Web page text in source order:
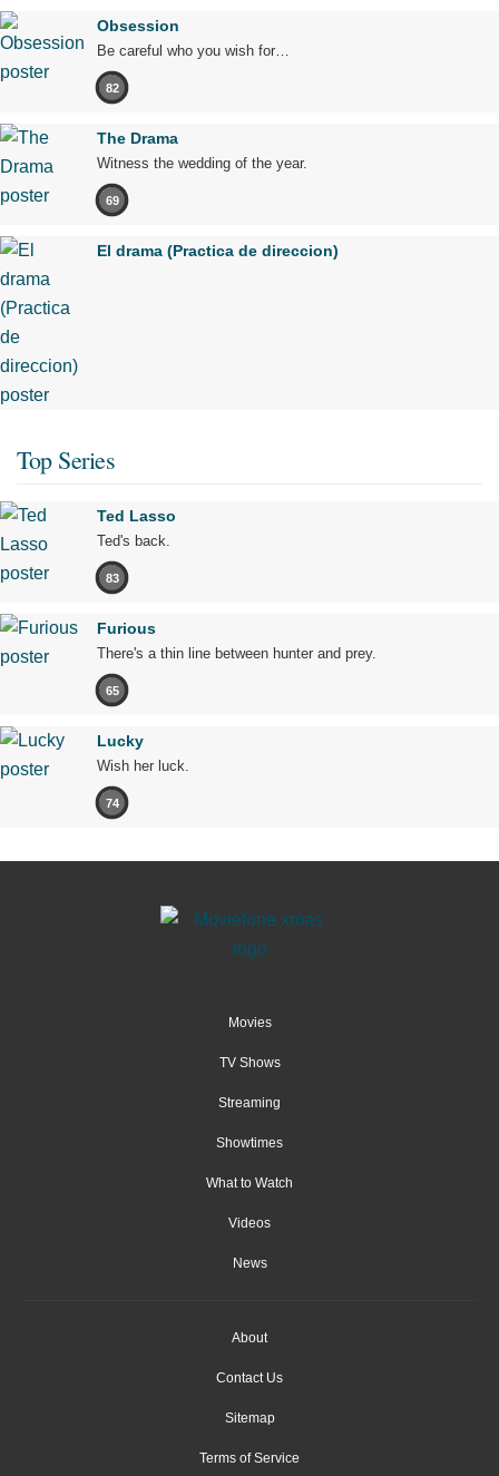
Obsession
Be careful who you wish for…
82
The Drama
Witness the wedding of the year.
69
El drama (Practica de direccion)
Top Series
Ted Lasso
Ted's back.
83
Furious
There's a thin line between hunter and prey.
65
Lucky
Wish her luck.
74
Movies
TV Shows
Streaming
Showtimes
What to Watch
Videos
News
About
Contact Us
Sitemap
Terms of Service